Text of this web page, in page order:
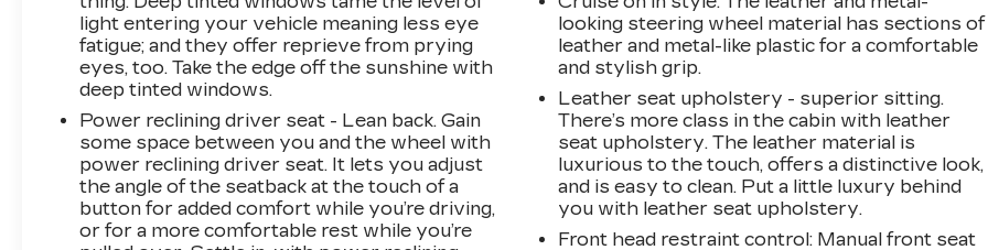
light entering your vehicle meaning less eye
fatigue; and they offer reprieve from prying
eyes, too. Take the edge off the sunshine with
deep tinted windows.
Power reclining driver seat - Lean back. Gain
some space between you and the wheel with
power reclining driver seat. It lets you adjust
the angle of the seatback at the touch of a
button for added comfort while you’re driving,
or for a more comfortable rest while you’re
looking steering wheel material has sections of
leather and metal-like plastic for a comfortable
and stylish grip.
Leather seat upholstery - superior sitting.
There’s more class in the cabin with leather
seat upholstery. The leather material is
luxurious to the touch, offers a distinctive look,
and is easy to clean. Put a little luxury behind
you with leather seat upholstery.
Front head restraint control: Manual front seat